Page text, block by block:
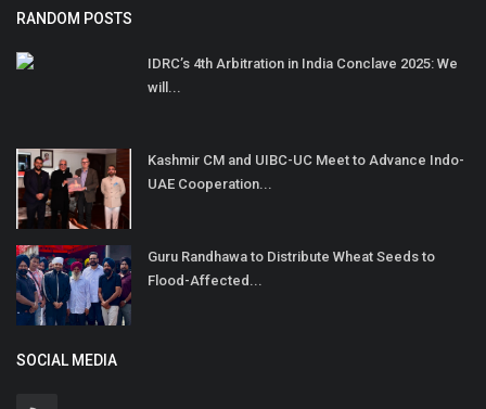
RANDOM POSTS
IDRC’s 4th Arbitration in India Conclave 2025: We
will...
Kashmir CM and UIBC-UC Meet to Advance Indo-
UAE Cooperation...
Guru Randhawa to Distribute Wheat Seeds to
Flood-Affected...
SOCIAL MEDIA